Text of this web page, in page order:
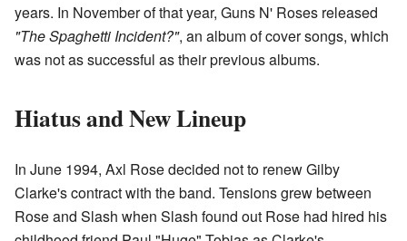
years. In November of that year, Guns N' Roses released
"The Spaghetti Incident?", an album of cover songs, which
was not as successful as their previous albums.
Hiatus and New Lineup
In June 1994, Axl Rose decided not to renew Gilby
Clarke's contract with the band. Tensions grew between
Rose and Slash when Slash found out Rose had hired his